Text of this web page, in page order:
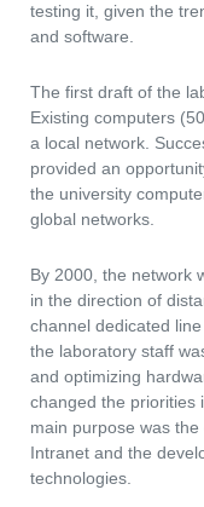
testing it, given the
and software.
The first draft of the
Existing computers
a local network.
provided an
the university
global networks.
By 2000, the network
in the direction of
channel dedicated
the laboratory staff
and optimizing
changed the priorities
main purpose was
Intranet and the
technologies.